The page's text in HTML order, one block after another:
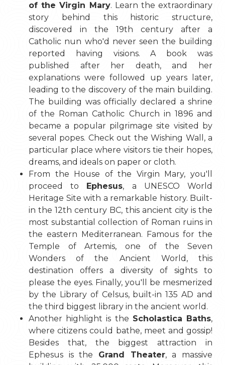
of the Virgin Mary. Learn the extraordinary
story behind this historic structure,
discovered in the 19th century after a
Catholic nun who'd never seen the building
reported having visions. A book was
published after her death, and her
explanations were followed up years later,
leading to the discovery of the main building.
The building was officially declared a shrine
of the Roman Catholic Church in 1896 and
became a popular pilgrimage site visited by
several popes. Check out the Wishing Wall, a
particular place where visitors tie their hopes,
dreams, and ideals on paper or cloth.
From the House of the Virgin Mary, you'll
proceed to
Ephesus, a UNESCO World
Heritage Site with a remarkable history. Built-
in the 12th century BC, this ancient city is the
most substantial collection of Roman ruins in
the eastern Mediterranean. Famous for the
Temple of Artemis, one of the Seven
Wonders of the Ancient World, this
destination offers a diversity of sights to
please the eyes. Finally, you'll be mesmerized
by the Library of Celsus, built-in 135 AD and
the third biggest library in the ancient world.
Another highlight is the Scholastica Baths,
where citizens could bathe, meet and gossip!
Besides that, the biggest attraction in
Ephesus is the Grand Theater, a massive